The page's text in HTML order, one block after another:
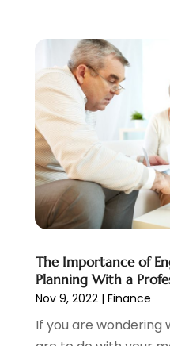
February 2021(1)
January 2021(2)
December 2020
November 2020
(1)
October 2020
(2)
September 2020 (3)
August 2020(2)
June 2020
(1)
May 2020(3)
January 2020(1)
December 2019
October 2019(4)
The Importance of
Planning With a
Nov 9, 2022| Finance
If you are